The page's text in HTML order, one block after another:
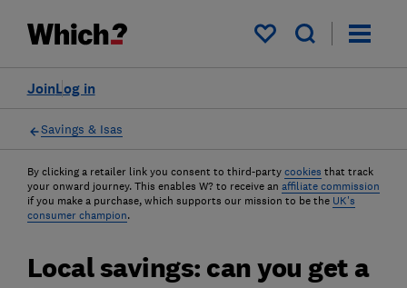
My saved items
Log in
Join
Savings & Isas
By clicking a retailer link you consent to third-party cookies that track
your onward journey. This enables W? to receive an affiliate commission
if you make a purchase, which supports our mission to be the UK's
consumer champion.
Local savings: can you get a